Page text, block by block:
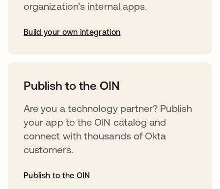
organization’s internal apps.
Build your own integration
Publish to the OIN
Are you a technology partner? Publish
your app to the OIN catalog and
connect with thousands of Okta
customers.
Publish to the OIN